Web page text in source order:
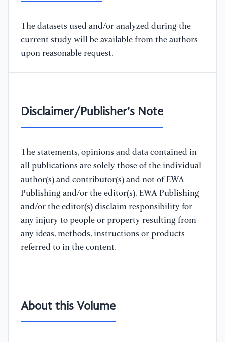
The datasets used and/or analyzed during the
current study will be available from the authors
upon reasonable request.
Disclaimer/Publisher's Note
The statements, opinions and data contained in
all publications are solely those of the individual
author(s) and contributor(s) and not of EWA
Publishing and/or the editor(s). EWA Publishing
and/or the editor(s) disclaim responsibility for
any injury to people or property resulting from
any ideas, methods, instructions or products
referred to in the content.
About this Volume